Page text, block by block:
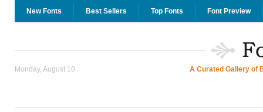
New Fonts Best Sellers Top Fonts Font Preview
Monday, August 10 A Curated Gallery of